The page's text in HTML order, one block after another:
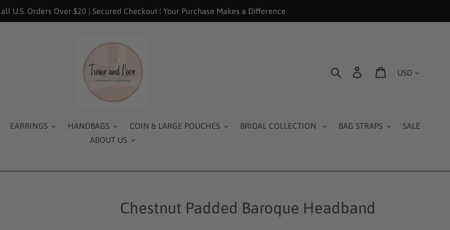
U.S. Orders Over $20 | Secured Checkout | Your Purchase Makes a Difference
Search Log in Cart
EARRINGS HANDBAGS COIN & LARGE POUCHES BRIDAL COLLECTION BAG STRAPS
SALE
ABOUT US
Chestnut Padded Baroque Headband